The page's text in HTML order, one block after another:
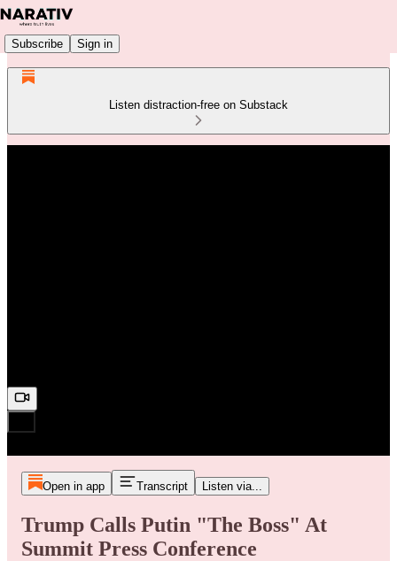
Subscribe Sign in
Listen distraction-free on Substack
Open in app Transcript Listen via...
Trump Calls Putin "The Boss" At
Summit Press Conference